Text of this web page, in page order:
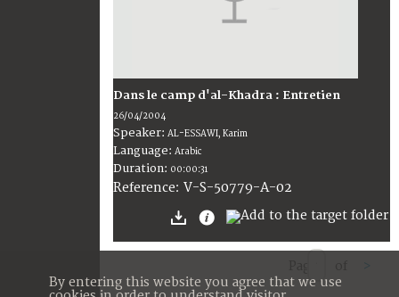
Dans le camp d'al-Khadra : Entretien
26/04/2004
Speaker: AL-ESSAWI, Karim
Language: Arabic
Duration: 00:00:31
Reference: V-S-50779-A-02
>
By entering this website you agree that we use